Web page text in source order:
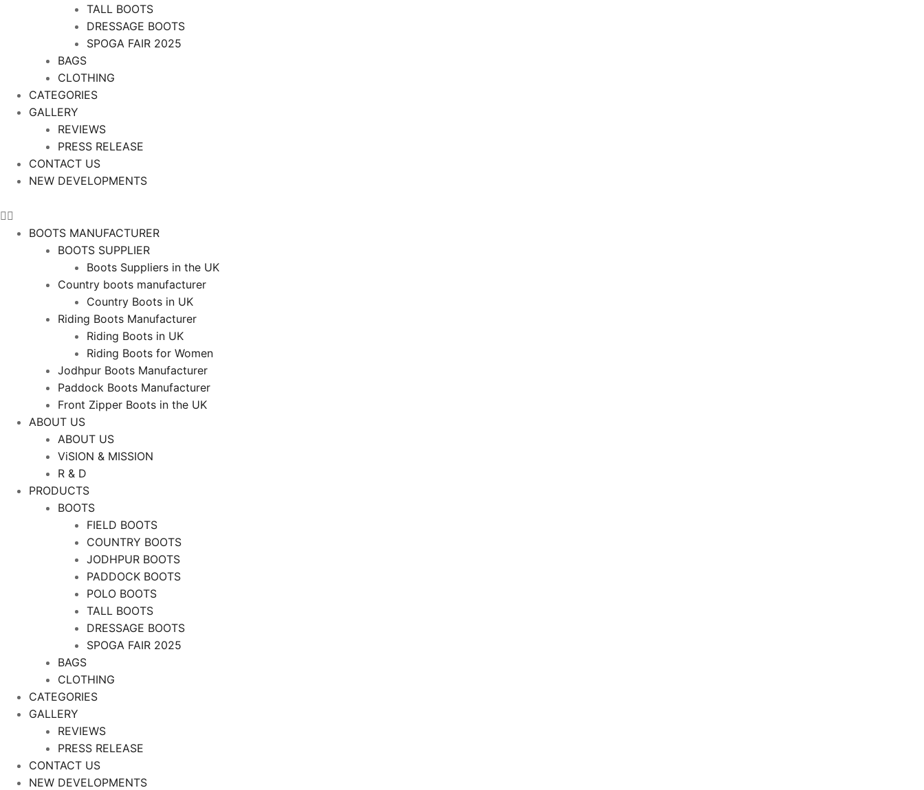
TALL BOOTS
DRESSAGE BOOTS
SPOGA FAIR 2025
BAGS
CLOTHING
CATEGORIES
GALLERY
REVIEWS
PRESS RELEASE
CONTACT US
NEW DEVELOPMENTS
BOOTS MANUFACTURER
BOOTS SUPPLIER
Boots Suppliers in the UK
Country boots manufacturer
Country Boots in UK
Riding Boots Manufacturer
Riding Boots in UK
Riding Boots for Women
Jodhpur Boots Manufacturer
Paddock Boots Manufacturer
Front Zipper Boots in the UK
ABOUT US
ABOUT US
ViSION & MISSION
R & D
PRODUCTS
BOOTS
FIELD BOOTS
COUNTRY BOOTS
JODHPUR BOOTS
PADDOCK BOOTS
POLO BOOTS
TALL BOOTS
DRESSAGE BOOTS
SPOGA FAIR 2025
BAGS
CLOTHING
CATEGORIES
GALLERY
REVIEWS
PRESS RELEASE
CONTACT US
NEW DEVELOPMENTS